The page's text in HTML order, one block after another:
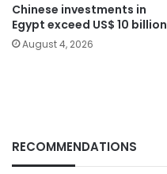
Chinese investments in
Egypt exceed US$ 10 billion
August 4, 2026
RECOMMENDATIONS